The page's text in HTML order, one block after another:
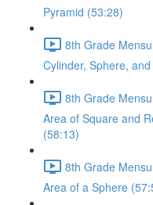
Pyramid (53:28)
8th Grade
Cylinder, Sphere,
8th Grade
Area of Square and
(58:13)
8th Grade
Area of a Sphere